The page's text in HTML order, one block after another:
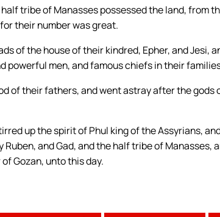
tribe of Manasses possessed the land, from
their number was great.
of the house of their kindred, Epher, and Jesi,
powerful men, and famous chiefs in their
of their fathers, and went astray after the gods
up the spirit of Phul king of the Assyrians,
and Gad, and the half tribe of Manasses,
Gozan, unto this day.